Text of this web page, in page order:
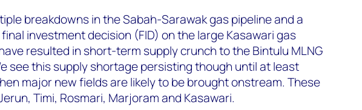
breakdowns in the Sabah-Sarawak gas pipeline and a
investment decision (FID) on the large Kasawari gas
resulted in short-term supply crunch to the Bintulu MLNG
see this supply shortage persisting though until at least
major new fields are likely to be brought onstream. These
Timi, Rosmari, Marjoram and Kasawari.